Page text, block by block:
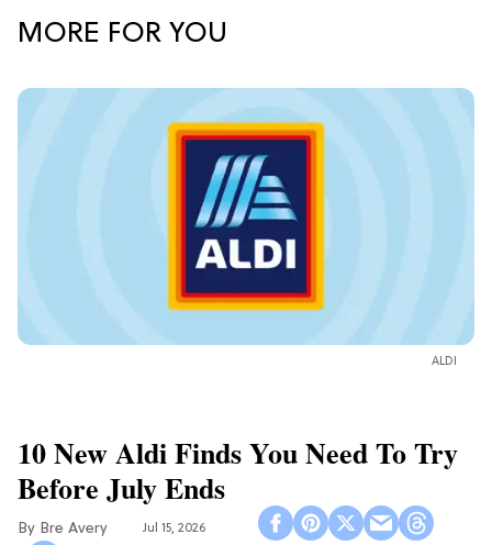
MORE FOR YOU
ALDI
10 New Aldi Finds You Need To Try
Before July Ends
Bre Avery Jul 15, 2026